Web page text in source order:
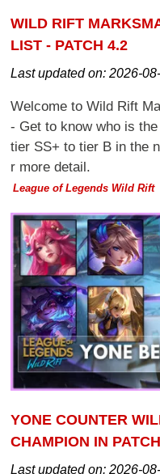
WILD RIFT
LIST - PATCH 4.2
Last updated on:2026-
Welcome to Wild Rift
- Get to know who is
tier SS+ to tier B in the
r more detail.
League of Legends Wild Rift
YONE COUNTER
CHAMPION IN
Last updated on:2026-